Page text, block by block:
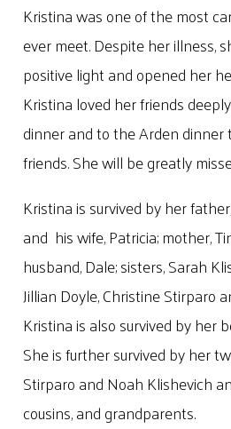
Kristina was one of the most
ever meet. Despite her illness,
positive light and opened her
Kristina loved her friends
dinner and to the Arden
friends. She will be greatly
Kristina is survived by her
and his wife, Patricia; mother,
husband, Dale; sisters, Sarah
Jillian Doyle, Christine Stirparo
Kristina is also survived by her
She is further survived by her
Stirparo and Noah Klishevich
cousins, and grandparents.